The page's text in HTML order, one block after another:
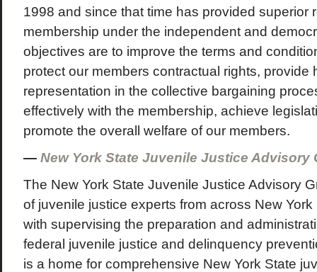
1998 and since that time has provided superior
membership under the independent and
objectives are to improve the terms and
protect our members contractual rights, provide
representation in the collective bargaining
effectively with the membership, achieve
promote the overall welfare of our members.
— New York State Juvenile Justice Advisory
The New York State Juvenile Justice Advisory
of juvenile justice experts from across New
with supervising the preparation and
federal juvenile justice and delinquency
is a home for comprehensive New York State